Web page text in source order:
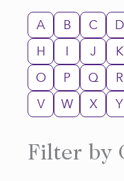
A B C D
H
I J K
O
P Q R
V
W X Y
Filter by